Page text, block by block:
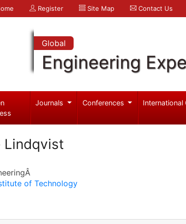
Register Site Map Contact Us
Global
Engineering
Journals Conferences International
Lindqvist
of Technology